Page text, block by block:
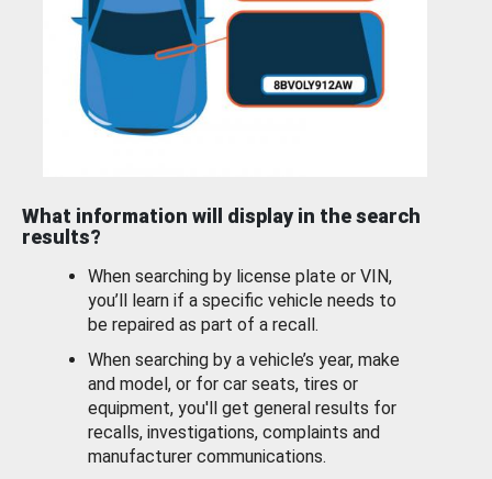
What information will display in the search
results?
When searching by license plate or VIN,
you’ll learn if a specific vehicle needs to
be repaired as part of a recall.
When searching by a vehicle’s year, make
and model, or for car seats, tires or
equipment, you'll get general results for
recalls, investigations, complaints and
manufacturer communications.